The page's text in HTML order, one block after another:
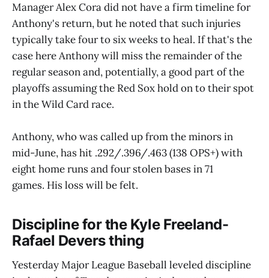
Manager Alex Cora did not have a firm timeline for
Anthony's return, but he noted that such injuries
typically take four to six weeks to heal. If that's the
case here Anthony will miss the remainder of the
regular season and, potentially, a good part of the
playoffs assuming the Red Sox hold on to their spot
in the Wild Card race.
Anthony, who was called up from the minors in
mid-June, has hit .292/.396/.463 (138 OPS+) with
eight home runs and four stolen bases in 71
games. His loss will be felt.
Discipline for the Kyle Freeland-
Rafael Devers thing
Yesterday Major League Baseball leveled discipline